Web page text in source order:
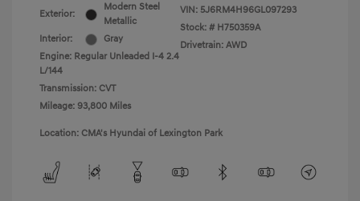
Exterior:
Modern Steel
Metallic
Interior:
Gray
Engine: Regular Unleaded I-4 2.4
L/144
Transmission: CVT
Mileage: 93,800 Miles
VIN: 5J6RM4H96GL097293
Stock: # H750359A
Drivetrain: AWD
Location: CMA's Hyundai of Lexington Park